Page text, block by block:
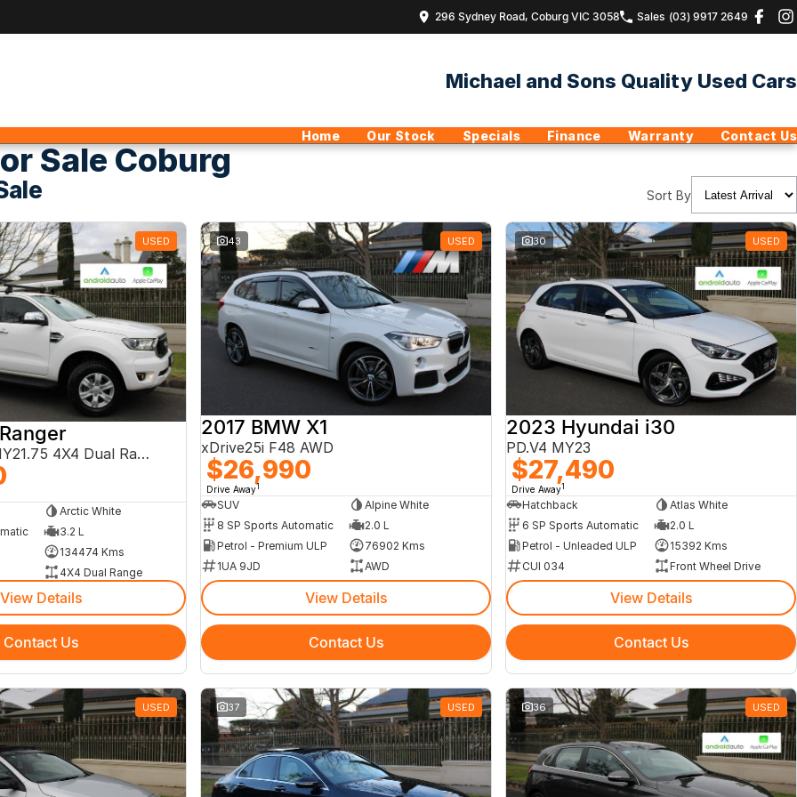
296 Sydney Road, Coburg VIC 3058 Sales (03) 9917 2649
Michael and Sons Quality Used Cars
Home Our Stock Specials Finance Warranty Contact Us
Sale Coburg
Sort By
USED
XLT PX MkIII MY21.75 4X4 Dual Range
Arctic White
3.2 L
134474 Kms
4X4 Dual Range
View Details
Contact Us
43 USED
2017 BMW X1
xDrive25i F48 AWD
$26,990
Drive Away1
SUV
Alpine White
8 SP Sports Automatic
2.0 L
Petrol - Premium ULP
76902 Kms
1UA 9JD
AWD
View Details
Contact Us
30 USED
2023 Hyundai i30
PD.V4 MY23
$27,490
Drive Away1
Hatchback
Atlas White
6 SP Sports Automatic
2.0 L
Petrol - Unleaded ULP
15392 Kms
CUI 034
Front Wheel Drive
View Details
Contact Us
USED 37 USED 36 USED